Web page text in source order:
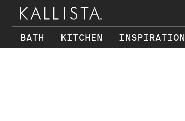
BATH KITCHEN INSPIRATION